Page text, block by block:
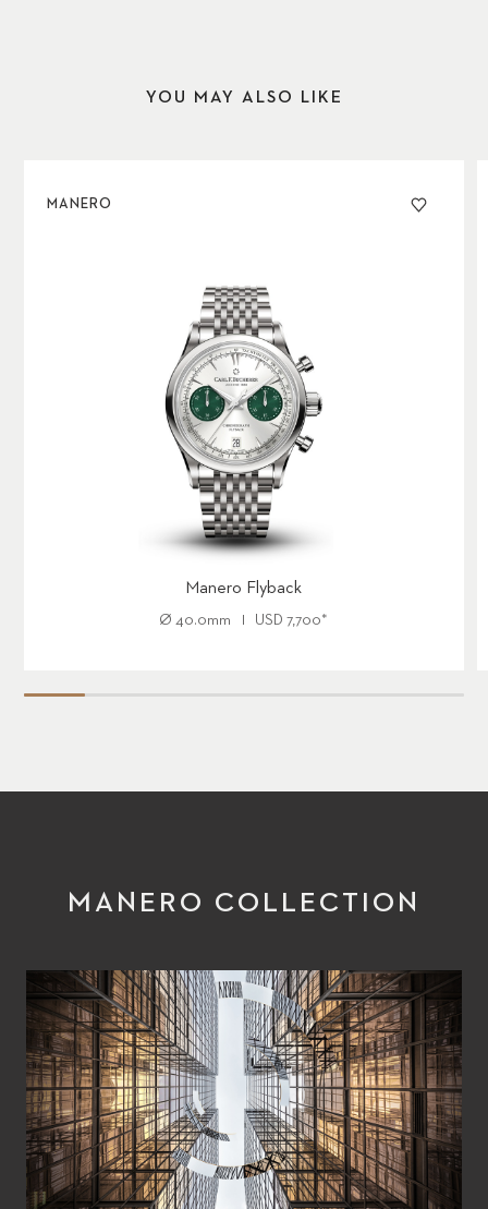
YOU MAY ALSO LIKE
MANERO
Manero Flyback
Ø 40.0mm USD 7,700*
MANERO COLLECTION